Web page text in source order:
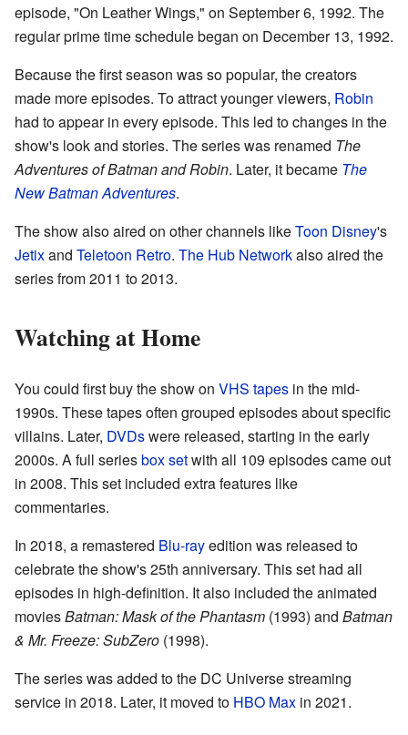
episode, "On Leather Wings," on September 6, 1992. The
regular prime time schedule began on December 13, 1992.
Because the first season was so popular, the creators
made more episodes. To attract younger viewers, Robin
had to appear in every episode. This led to changes in the
show's look and stories. The series was renamed The
Adventures of Batman and Robin. Later, it became The
New Batman Adventures.
The show also aired on other channels likeToon Disney's
Jetixand Teletoon Retro. The Hub Networkalso aired the
series from 2011 to 2013.
Watching at Home
You could first buy the show on VHS tapes in the mid-
1990s. These tapes often grouped episodes about specific
villains. Later, DVDswere released, starting in the early
2000s. A full seriesbox setwith all 109 episodes came out
in 2008. This set included extra features like
commentaries.
In 2018, a remastered Blu-rayedition was released to
celebrate the show's 25th anniversary. This set had all
episodes in high-definition. It also included the animated
moviesBatman: Mask of the Phantasm (1993) and Batman
& Mr. Freeze: SubZero (1998).
The series was added to the DC Universe streaming
service in 2018. Later, it moved to HBO Max in 2021.